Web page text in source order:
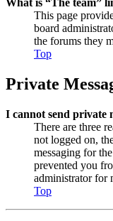
What is “The team”
This page
board
the forums they
Top
Private
I cannot send private
There are three
not logged on,
messaging for
prevented you
administrator for
Top